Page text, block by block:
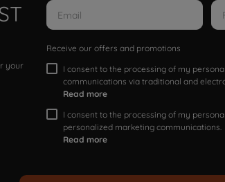
your
Receive our offers and promotions
I consent to the processing of my
communications via traditional and
Read more
I consent to the processing of my
personalized marketing communications.
Read more